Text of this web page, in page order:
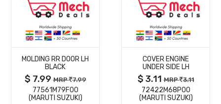
MORE
DETAILS
MOLDING RR DOOR LH
BLACK
$ 7.99MRP 7.99
77561M79F00
(MARUTI SUZUKI)
MORE
DETAILS
COVER ENGINE
UNDER SIDE LH
$ 3.11MRP 3.11
72422M68P00
(MARUTI SUZUKI)